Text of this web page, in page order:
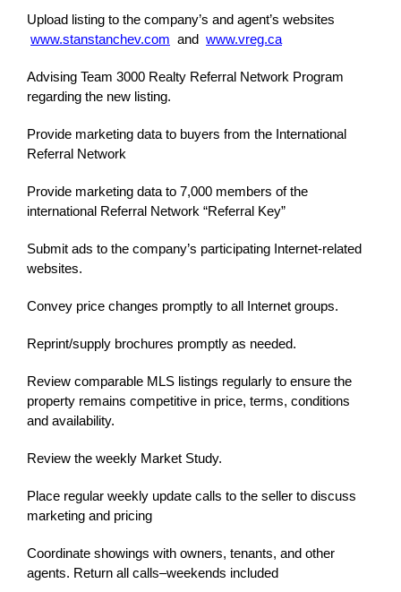
Upload listing to the company’s and agent’s websites
www.stanstanchev.com and www.vreg.ca
Advising Team 3000 Realty Referral Network Program
regarding the new listing.
Provide marketing data to buyers from the International
Referral Network
Provide marketing data to 7,000 members of the
international Referral Network “Referral Key”
Submit ads to the company’s participating Internet-related
websites.
Convey price changes promptly to all Internet groups.
Reprint/supply brochures promptly as needed.
Review comparable MLS listings regularly to ensure the
property remains competitive in price, terms, conditions
and availability.
Review the weekly Market Study.
Place regular weekly update calls to the seller to discuss
marketing and pricing
Coordinate showings with owners, tenants, and other
agents. Return all calls–weekends included